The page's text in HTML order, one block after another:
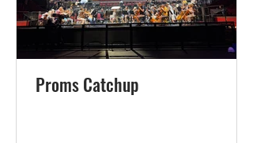
Proms Catchup